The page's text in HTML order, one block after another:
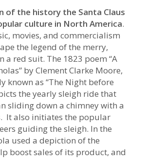
of the history the Santa Claus
culture in North America.
movies, and commercialism
the legend of the merry,
a red suit. The 1823 poem “A
by Clement Clarke Moore,
known as “The Night before
the yearly sleigh ride that
sliding down a chimney with a
It also initiates the popular
guiding the sleigh. In the
used a depiction of the
boost sales of its product, and